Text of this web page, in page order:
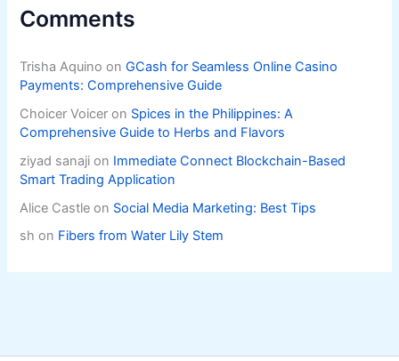
Comments
Trisha Aquino onGCash for Seamless Online Casino
Payments: Comprehensive Guide
Choicer Voicer on Spices in the Philippines: A
Comprehensive Guide to Herbs and Flavors
ziyad sanaji on Immediate Connect Blockchain-Based
Smart Trading Application
Alice Castle on Social Media Marketing: Best Tips
sh on Fibers from Water Lily Stem